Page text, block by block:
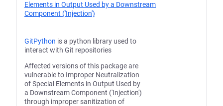
Elements in Output Used by a Downstream
Component ('Injection')
GitPython is a python library used to
interact with Git repositories
Affected versions of this package are
vulnerable to Improper Neutralization
of Special Elements in Output Used by
a Downstream Component ('Injection')
through improper sanitization of